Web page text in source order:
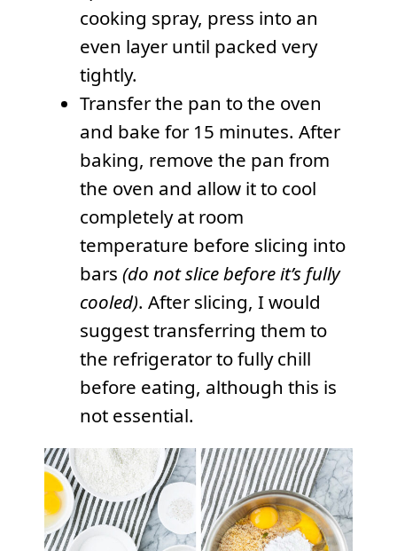
cooking spray, press into an
even layer until packed very
tightly.
Transfer the pan to the oven
and bake for 15 minutes. After
baking, remove the pan from
the oven and allow it to cool
completely at room
temperature before slicing into
bars (do not slice before it’s fully
cooled). After slicing, I would
suggest transferring them to
the refrigerator to fully chill
before eating, although this is
not essential.